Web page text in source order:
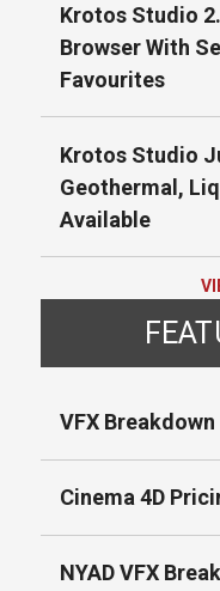
Krotos Studio
Browser With
Favourites
Krotos Studio
Geothermal,
Available
VFX
Cinema 4D
NYAD VFX